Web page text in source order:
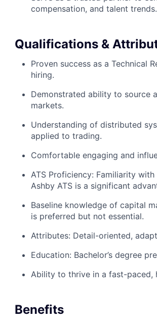
compensation, and talent trends.
Qualifications &
Proven success as a Technical
hiring.
Demonstrated ability to source
markets.
Understanding of distributed
applied to trading.
Comfortable engaging and
ATS Proficiency: Familiarity
Ashby ATS is a significant
Baseline knowledge of capital
is preferred but not essential.
Attributes: Detail-oriented,
Education: Bachelor’s degree
Ability to thrive in a fast-paced,
Benefits